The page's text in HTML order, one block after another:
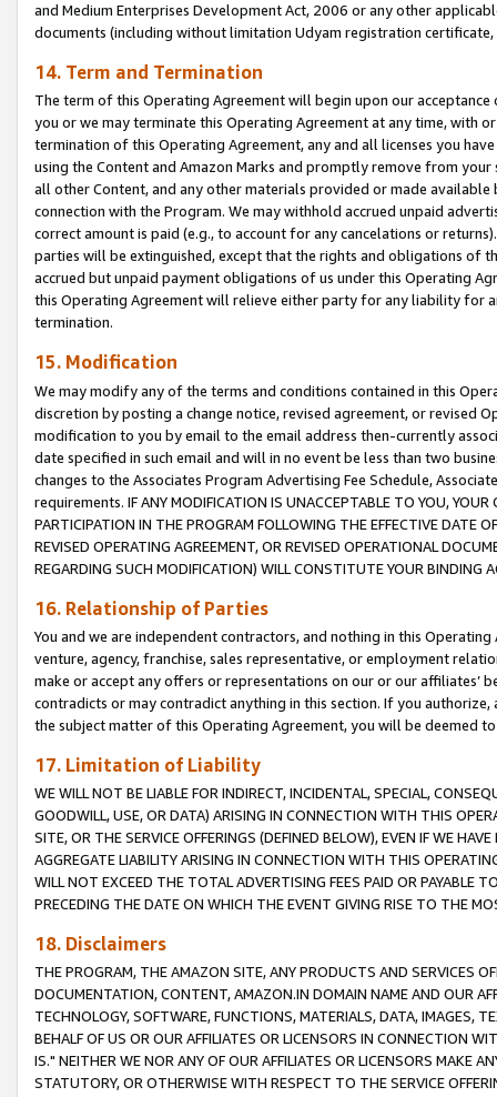
and Medium Enterprises Development Act, 2006 or any other
documents (including without limitation Udyam registration certificate,
14. Term and Termination
The term of this Operating Agreement will begin upon our
you or we may terminate this Operating Agreement at any time, with
termination of this Operating Agreement, any and all licenses you
using the Content and Amazon Marks and promptly remove from
all other Content, and any other materials provided or made
connection with the Program. We may withhold accrued unpaid
correct amount is paid (e.g., to account for any cancelations or
parties will be extinguished, except that the rights and obligations of
accrued but unpaid payment obligations of us under this Operating
this Operating Agreement will relieve either party for any liability for
termination.
15. Modification
We may modify any of the terms and conditions contained in this
discretion by posting a change notice, revised agreement, or revised
modification to you by email to the email address then-currently
date specified in such email and will in no event be less than two
changes to the Associates Program Advertising Fee Schedule,
requirements. IF ANY MODIFICATION IS UNACCEPTABLE TO YOU,
PARTICIPATION IN THE PROGRAM FOLLOWING THE EFFECTIVE DATE
REVISED OPERATING AGREEMENT, OR REVISED OPERATIONAL
REGARDING SUCH MODIFICATION) WILL CONSTITUTE YOUR BINDING
16. Relationship of Parties
You and we are independent contractors, and nothing in this
venture, agency, franchise, sales representative, or employment
make or accept any offers or representations on our or our affiliates’
contradicts or may contradict anything in this section. If you
the subject matter of this Operating Agreement, you will be deemed
17. Limitation of Liability
WE WILL NOT BE LIABLE FOR INDIRECT, INCIDENTAL, SPECIAL,
GOODWILL, USE, OR DATA) ARISING IN CONNECTION WITH THIS
SITE, OR THE SERVICE OFFERINGS (DEFINED BELOW), EVEN IF WE
AGGREGATE LIABILITY ARISING IN CONNECTION WITH THIS
WILL NOT EXCEED THE TOTAL ADVERTISING FEES PAID OR PAYABLE
PRECEDING THE DATE ON WHICH THE EVENT GIVING RISE TO THE
18. Disclaimers
THE PROGRAM, THE AMAZON SITE, ANY PRODUCTS AND SERVICES
DOCUMENTATION, CONTENT, AMAZON.IN DOMAIN NAME AND OUR
TECHNOLOGY, SOFTWARE, FUNCTIONS, MATERIALS, DATA, IMAGES,
BEHALF OF US OR OUR AFFILIATES OR LICENSORS IN CONNECTION
IS." NEITHER WE NOR ANY OF OUR AFFILIATES OR LICENSORS MAKE
STATUTORY, OR OTHERWISE WITH RESPECT TO THE SERVICE